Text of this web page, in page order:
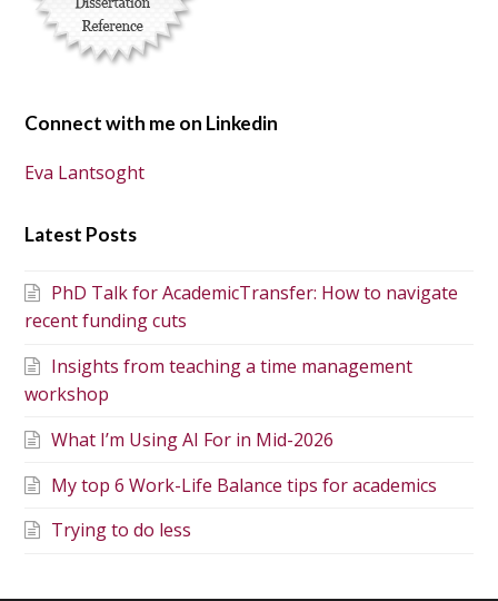
Connect with me on Linkedin
Eva Lantsoght
Latest Posts
PhD Talk for AcademicTransfer: How to navigate
recent funding cuts
Insights from teaching a time management
workshop
What I’m Using AI For in Mid-2026
My top 6 Work-Life Balance tips for academics
Trying to do less